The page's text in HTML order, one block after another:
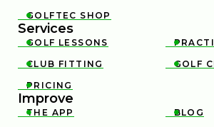

GOLFTEC SHOP
Services

GOLF LESSONS 

CLUB FITTING 
GOLF

PRICING
Improve

THE APP 
BLOG